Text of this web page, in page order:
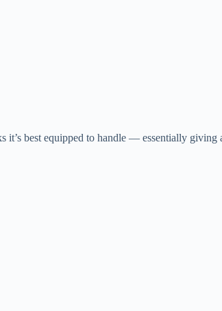
it’s best equipped to handle — essentially